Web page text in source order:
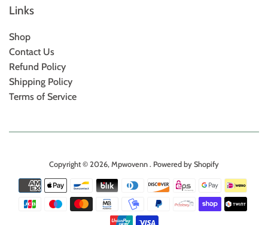
Links
Shop
Contact Us
Refund Policy
Shipping Policy
Terms of Service
Copyright © 2026, Mpwovenn . Powered by Shopify
Payment
icons